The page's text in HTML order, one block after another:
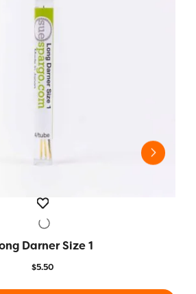
QUICK VIEW
Darner Size 1
$5.50